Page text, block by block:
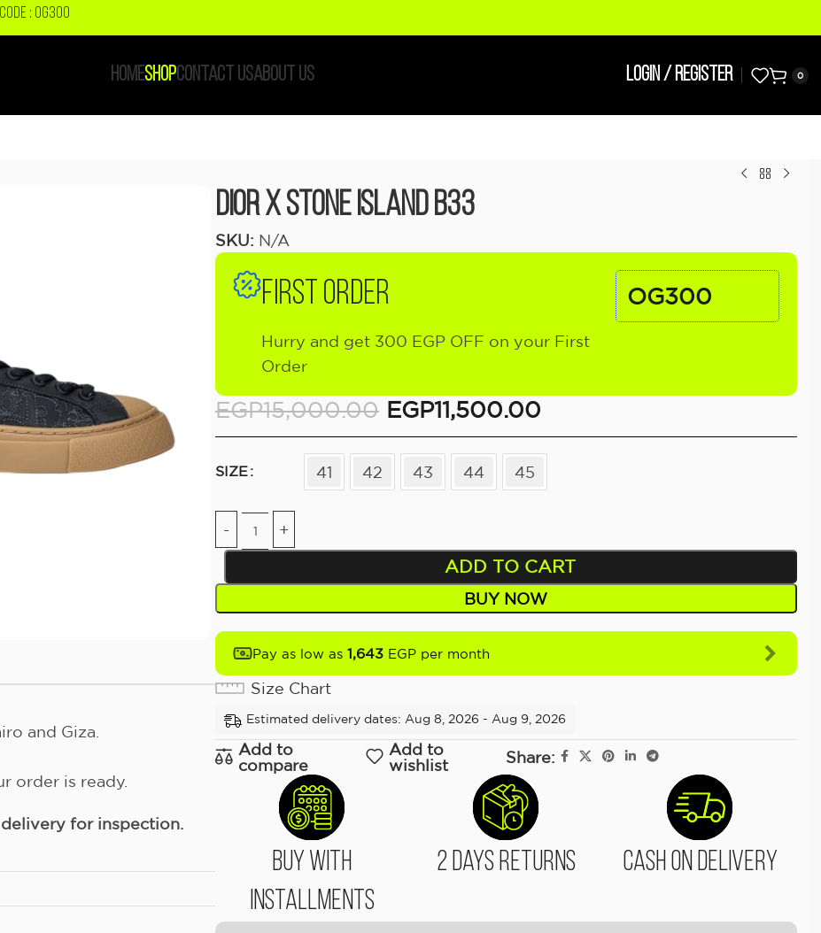
: OG300
HOMESHOPCONTACT USABOUT US LOGIN / REGISTER 0
and Giza.
order is ready.
for inspection.
Dior x Stone Island B33
SKU: N/A
FIRST ORDER
Hurry and get 300 EGP OFF on your First
Order
OG300
EGP15,000.00 EGP11,500.00
SIZE 41 42 43 44 45
ADD TO CART
BUY NOW
Pay as low as 1,643 EGP per month
Size Chart
Estimated delivery dates: Aug 8, 2026 - Aug 9, 2026
Add to
compare
Add to
wishlist
Share:
Buy With
Installments
2 Days Returns Cash On Delivery